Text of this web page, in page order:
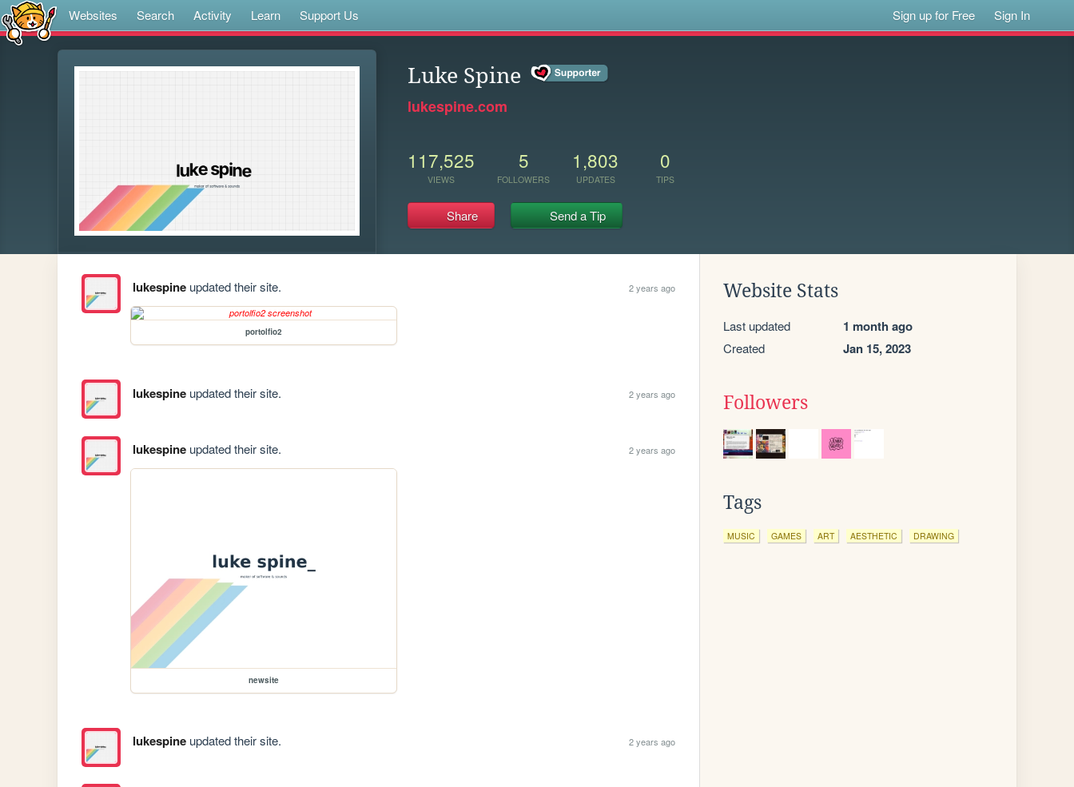
Websites Search Activity Learn Support Us Sign up for Free Sign In
Luke Spine
lukespine.com
117,525
VIEWS
5
FOLLOWERS
1,803
UPDATES
0
TIPS
Share Send a Tip
lukespineupdated their site. 2 years ago
portolfio2
lukespineupdated their site. 2 years ago
lukespineupdated their site. 2 years ago
newsite
lukespineupdated their site. 2 years ago
Website Stats
Last updated 1 month ago
Created Jan 15, 2023
Followers
Tags
MUSIC GAMES ART AESTHETIC DRAWING